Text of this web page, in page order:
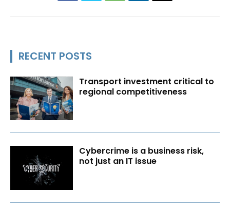
RECENT POSTS
Transport investment critical to
regional competitiveness
Cybercrime is a business risk,
not just an IT issue